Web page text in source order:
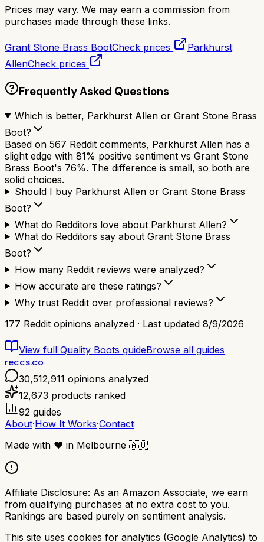
Prices may vary. We may earn a commission from
purchases made through these links.
Grant Stone Brass BootCheck prices
Parkhurst
AllenCheck prices
Frequently Asked Questions
Which is better, Parkhurst Allen or Grant Stone Brass
Boot?
Based on 567 Reddit comments, Parkhurst Allen has a
slight edge with 81% positive sentiment vs Grant Stone
Brass Boot's 76%. The difference is small, so both are
solid choices.
Should I buy Parkhurst Allen or Grant Stone Brass
Boot?
What do Redditors love about Parkhurst Allen?
What do Redditors say about Grant Stone Brass
Boot?
How many Reddit reviews were analyzed?
How accurate are these ratings?
Why trust Reddit over professional reviews?
177 Reddit opinions analyzed · Last updated 8/9/2026
View full Quality Boots guideBrowse all guides
reccs.co
30,512,911 opinions analyzed
12,673 products ranked
92 guides
About·How It Works·Contact
Made with ❤️ in Melbourne 🇦🇺
Affiliate Disclosure: As an Amazon Associate, we earn
from qualifying purchases at no extra cost to you.
Rankings are based purely on sentiment analysis.
This site uses cookies for analytics (Google Analytics) to